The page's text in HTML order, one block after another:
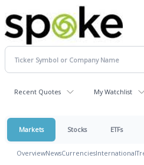
Recent Quotes My Watchlist
Markets Stocks ETFs
OverviewNewsCurrenciesInternational